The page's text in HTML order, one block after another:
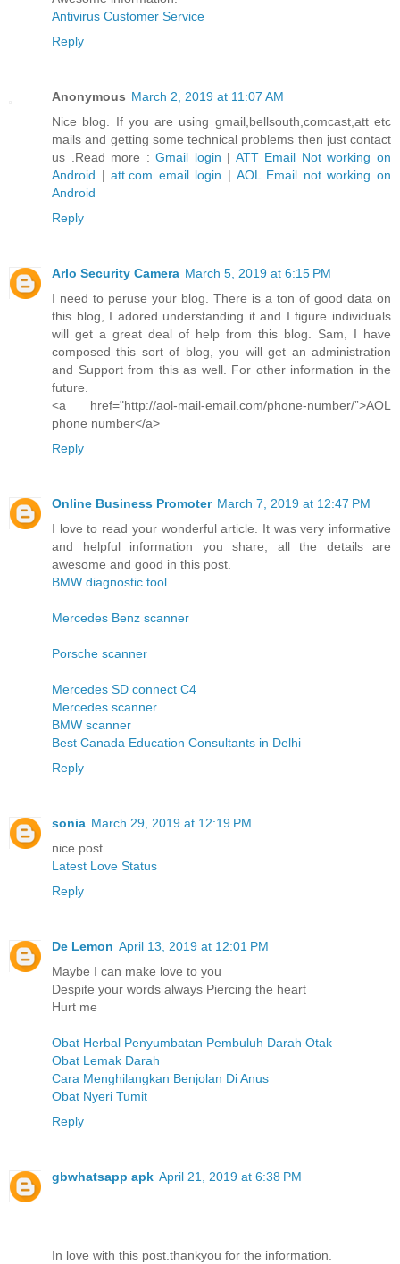
Antivirus Customer Service
Reply
Anonymous March 2, 2019 at 11:07 AM
Nice blog. If you are using gmail,bellsouth,comcast,att etc
mails and getting some technical problems then just contact
us .Read more :Gmail login | ATT Email Not working on
Android |att.com email login | AOL Email not working on
Android
Reply
Arlo Security Camera March 5, 2019 at 6:15 PM
I need to peruse your blog. There is a ton of good data on
this blog, I adored understanding it and I figure individuals
will get a great deal of help from this blog. Sam, I have
composed this sort of blog, you will get an administration
and Support from this as well. For other information in the
future.
<a href="http://aol-mail-email.com/phone-number/”>AOL
phone number</a>
Reply
Online Business Promoter March 7, 2019 at 12:47 PM
I love to read your wonderful article. It was very informative
and helpful information you share, all the details are
awesome and good in this post.
BMW diagnostic tool
Mercedes Benz scanner
Porsche scanner
Mercedes SD connect C4
Mercedes scanner
BMW scanner
Best Canada Education Consultants in Delhi
Reply
sonia March 29, 2019 at 12:19 PM
nice post.
Latest Love Status
Reply
De Lemon April 13, 2019 at 12:01 PM
Maybe I can make love to you
Despite your words always Piercing the heart
Hurt me
Obat Herbal Penyumbatan Pembuluh Darah Otak
Obat Lemak Darah
Cara Menghilangkan Benjolan Di Anus
Obat Nyeri Tumit
Reply
gbwhatsapp apk April 21, 2019 at 6:38 PM
In love with this post.thankyou for the information.